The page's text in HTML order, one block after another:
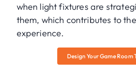
when light fixtures are
them, which contributes to
experience.
Design Your Game Room